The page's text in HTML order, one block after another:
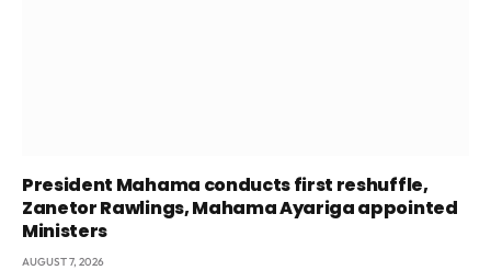
President Mahama conducts first reshuffle,
Zanetor Rawlings, Mahama Ayariga appointed
Ministers
AUGUST 7, 2026